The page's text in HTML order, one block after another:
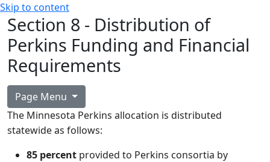
Skip to content
Section 8 - Distribution of
Perkins Funding and Financial
Requirements
Page Menu
The Minnesota Perkins allocation is distributed
statewide as follows:
85 percent provided to Perkins consortia by